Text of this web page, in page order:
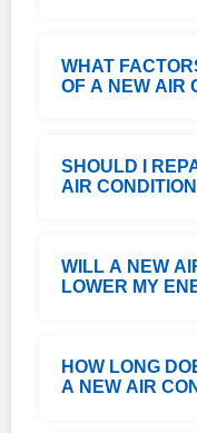
WHAT
OF A NEW AIR
SHOULD I
AIR
WILL A NEW
LOWER MY
HOW LONG
A NEW AIR